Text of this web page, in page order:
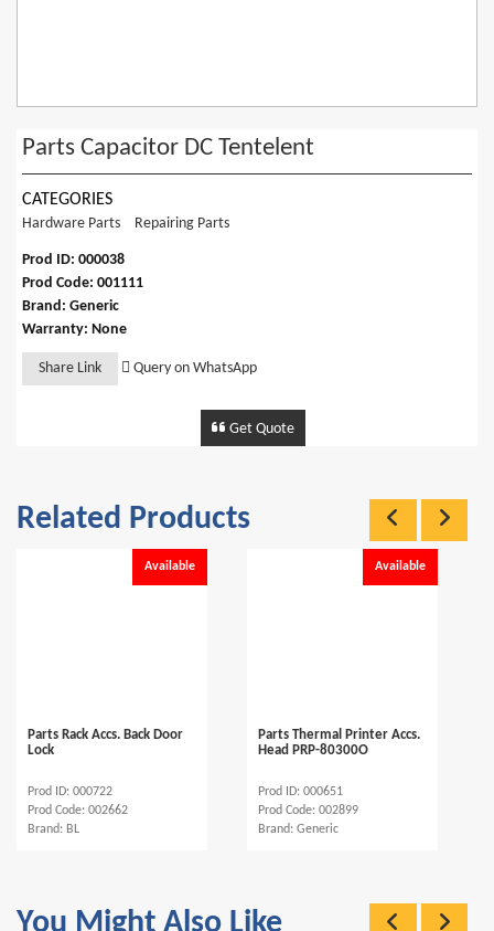
Parts Capacitor DC Tentelent
CATEGORIES
Hardware Parts Repairing Parts
Prod ID: 000038
Prod Code: 001111
Brand: Generic
Warranty: None
Share Link Query on WhatsApp
Get Quote
Related Products
Available
Parts Rack Accs. Back Door
Lock
Prod ID: 000722
Prod Code: 002662
Brand: BL
Available
Parts Thermal Printer Accs.
Head PRP-80300O
Prod ID: 000651
Prod Code: 002899
Brand: Generic
You Might Also Like